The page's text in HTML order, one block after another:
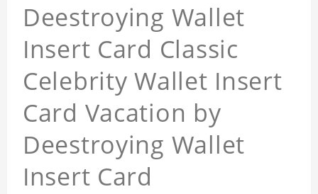
Deestroying Wallet
Insert Card Classic
Celebrity Wallet Insert
Card Vacation by
Deestroying Wallet
Insert Card